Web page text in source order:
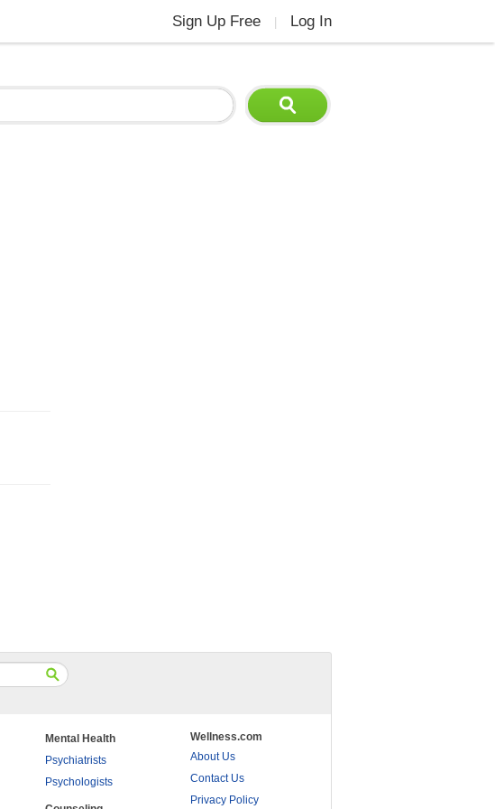
Sign Up Free Log In
Mental Health
Psychiatrists
Psychologists
Wellness.com
About Us
Contact Us
Privacy Policy